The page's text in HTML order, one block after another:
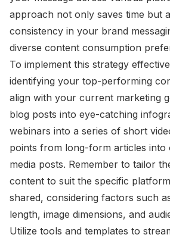
approach not only saves time but
consistency in your brand
diverse content consumption
To implement this strategy
identifying your top-performing
align with your current marketing
blog posts into eye-catching
webinars into a series of short
points from long-form articles into
media posts. Remember to tailor
content to suit the specific
shared, considering factors such
length, image dimensions, and
Utilize tools and templates to